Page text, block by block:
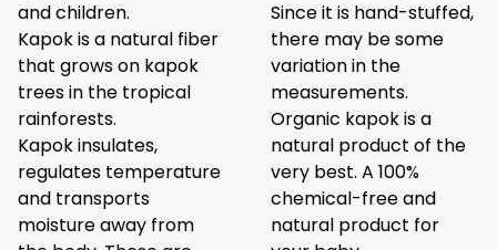
and children.
Kapok is a natural fiber
that grows on kapok
trees in the tropical
rainforests.
Kapok insulates,
regulates temperature
and transports
moisture away from
Since it is hand-stuffed,
there may be some
variation in the
measurements.
Organic kapok is a
natural product of the
very best. A 100%
chemical-free and
natural product for